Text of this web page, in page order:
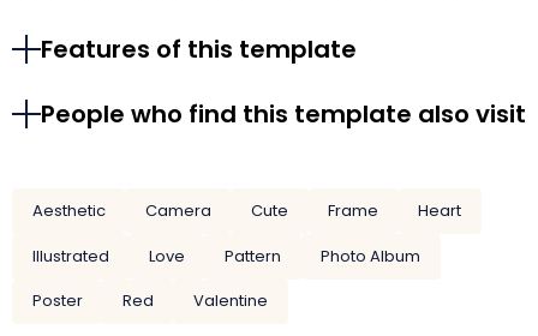
Features of this template
People who find this template also visit
Aesthetic Camera Cute Frame
Heart
Illustrated
Love Pattern
Photo Album
Poster
Red Valentine